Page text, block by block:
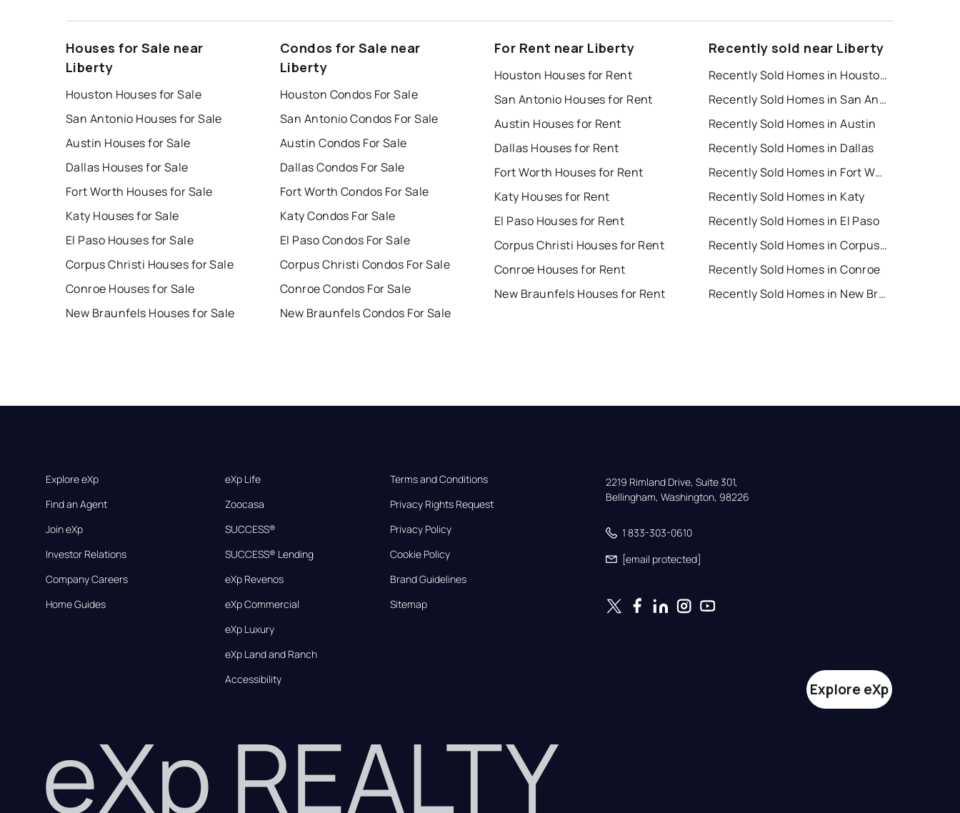
Houses for Sale near
Liberty
Houston Houses for Sale
San Antonio Houses for Sale
Austin Houses for Sale
Dallas Houses for Sale
Fort Worth Houses for Sale
Katy Houses for Sale
El Paso Houses for Sale
Corpus Christi Houses for Sale
Conroe Houses for Sale
New Braunfels Houses for Sale
Condos for Sale near
Liberty
Houston Condos For Sale
San Antonio Condos For Sale
Austin Condos For Sale
Dallas Condos For Sale
Fort Worth Condos For Sale
Katy Condos For Sale
El Paso Condos For Sale
Corpus Christi Condos For Sale
Conroe Condos For Sale
New Braunfels Condos For Sale
For Rent near Liberty
Houston Houses for Rent
San Antonio Houses for Rent
Austin Houses for Rent
Dallas Houses for Rent
Fort Worth Houses for Rent
Katy Houses for Rent
El Paso Houses for Rent
Corpus Christi Houses for Rent
Conroe Houses for Rent
New Braunfels Houses for Rent
Recently sold near Liberty
Recently Sold Homes in Houston
Recently Sold Homes in San Antonio
Recently Sold Homes in Austin
Recently Sold Homes in Dallas
Recently Sold Homes in Fort Worth
Recently Sold Homes in Katy
Recently Sold Homes in El Paso
Recently Sold Homes in Corpus Christi
Recently Sold Homes in Conroe
Recently Sold Homes in New Braunfels
Explore eXp
Find an Agent
Join eXp
Investor Relations
Company Careers
Home Guides
eXp Life
Zoocasa
SUCCESS®
SUCCESS® Lending
eXp Revenos
eXp Commercial
eXp Luxury
eXp Land and Ranch
Accessibility
Terms and Conditions
Privacy Rights Request
Privacy Policy
Cookie Policy
Brand Guidelines
Sitemap
2219 Rimland Drive, Suite 301,
Bellingham, Washington, 98226
1 833-303-0610
[email protected]
eXp REALTY
Explore eXp